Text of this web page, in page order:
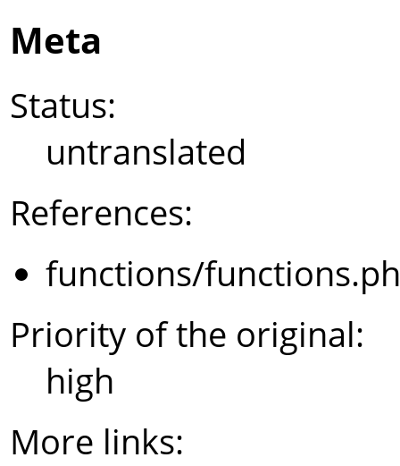
Meta
Status:
untranslated
References:
functions/
Priority of the original:
high
More links: